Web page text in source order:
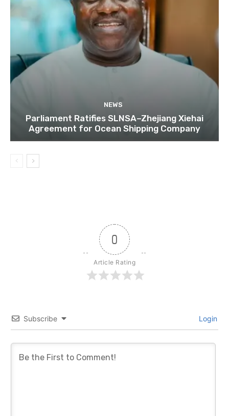
NEWS
Parliament Ratifies SLNSA–Zhejiang Xiehai
Agreement for Ocean Shipping Company
0
Article Rating
Subscribe Login